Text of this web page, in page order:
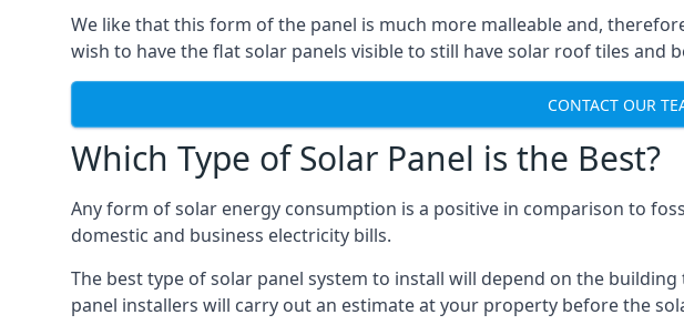
We like that this form of the panel is much more malleable and,
wish to have the flat solar panels visible to still have solar roof tiles and
CONTACT OUR
Which Type of Solar Panel is the Best?
Any form of solar energy consumption is a positive in comparison to
domestic and business electricity bills.
The best type of solar panel system to install will depend on the
panel installers will carry out an estimate at your property before the